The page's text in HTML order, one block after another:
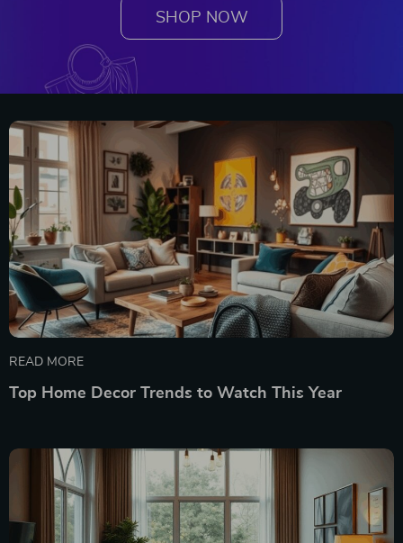
SHOP NOW
READ MORE
Top Home Decor Trends to Watch This Year